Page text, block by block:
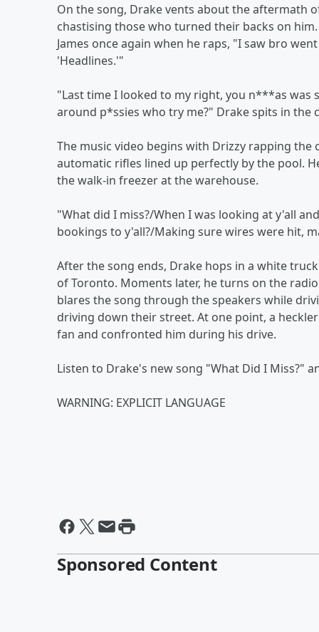
On the song, Drake vents about the aftermath
chastising those who turned their backs on
James once again when he raps, "I saw bro
'Headlines.'"
"Last time I looked to my right, you n***as was
around p*ssies who try me?" Drake spits in the
The music video begins with Drizzy rapping
automatic rifles lined up perfectly by the pool.
the walk-in freezer at the warehouse.
"What did I miss?/When I was looking at y'all
bookings to y'all?/Making sure wires were hit,
After the song ends, Drake hops in a white
of Toronto. Moments later, he turns on the
blares the song through the speakers while
driving down their street. At one point, a
fan and confronted him during his drive.
Listen to Drake's new song "What Did I Miss?"
WARNING: EXPLICIT LANGUAGE
Sponsored Content